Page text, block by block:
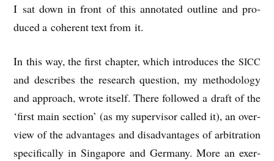
I sat down in front of this annot­ated out­line and pro­
duced a coher­ent text from it.
In this way, the first chapter, which intro­duces the SICC
and describes the research ques­tion, my meth­od­o­logy
and approach, wrote itself. There fol­lowed a draft of the
‘first main sec­tion’ (as my super­visor called it), an over­
view of the advant­ages and dis­ad­vant­ages of arbit­ra­tion
spe­cific­ally in Singa­pore and Ger­many. More an exer­